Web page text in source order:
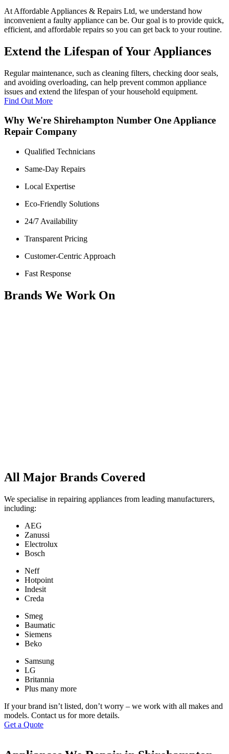
At Affordable Appliances & Repairs Ltd, we understand how
inconvenient a faulty appliance can be. Our goal is to provide quick,
efficient, and affordable repairs so you can get back to your routine.
Extend the Lifespan of Your Appliances
Regular maintenance, such as cleaning filters, checking door seals,
and avoiding overloading, can help prevent common appliance
issues and extend the lifespan of your household equipment.
Find Out More
Why We're Shirehampton Number One Appliance
Repair Company
Qualified Technicians
Same-Day Repairs
Local Expertise
Eco-Friendly Solutions
24/7 Availability
Transparent Pricing
Customer-Centric Approach
Fast Response
Brands We Work On
All Major Brands Covered
We specialise in repairing appliances from leading manufacturers,
including:
AEG
Zanussi
Electrolux
Bosch
Neff
Hotpoint
Indesit
Creda
Smeg
Baumatic
Siemens
Beko
Samsung
LG
Britannia
Plus many more
If your brand isn’t listed, don’t worry – we work with all makes and
models. Contact us for more details.
Get a Quote